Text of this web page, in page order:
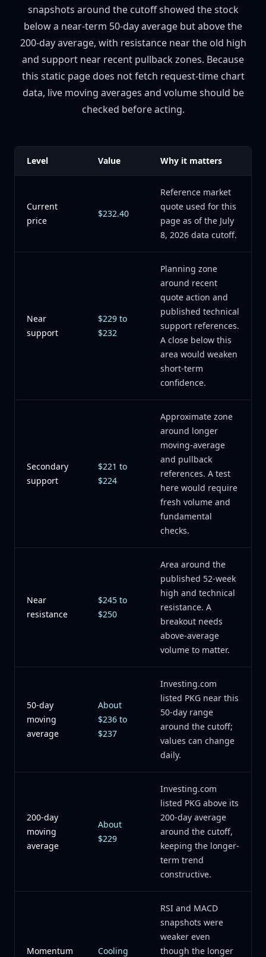
snapshots around the cutoff showed the stock
below a near-term 50-day average but above the
200-day average, with resistance near the old high
and support near recent pullback zones. Because
this static page does not fetch request-time chart
data, live moving averages and volume should be
checked before acting.
Level Value Why it matters
Current
price
$232.40
Reference market
quote used for this
page as of the July
8, 2026 data cutoff.
Near
support
$229 to
$232
Planning zone
around recent
quote action and
published technical
support references.
A close below this
area would weaken
short-term
confidence.
Secondary
support
$221 to
$224
Approximate zone
around longer
moving-average
and pullback
references. A test
here would require
fresh volume and
fundamental
checks.
Near
resistance
$245 to
$250
Area around the
published 52-week
high and technical
resistance. A
breakout needs
above-average
volume to matter.
50-day
moving
average
About
$236 to
$237
Investing.com
listed PKG near this
50-day range
around the cutoff;
values can change
daily.
200-day
moving
average
About
$229
Investing.com
listed PKG above its
200-day average
around the cutoff,
keeping the longer-
term trend
constructive.
Momentum Cooling
RSI and MACD
snapshots were
weaker even
though the longer